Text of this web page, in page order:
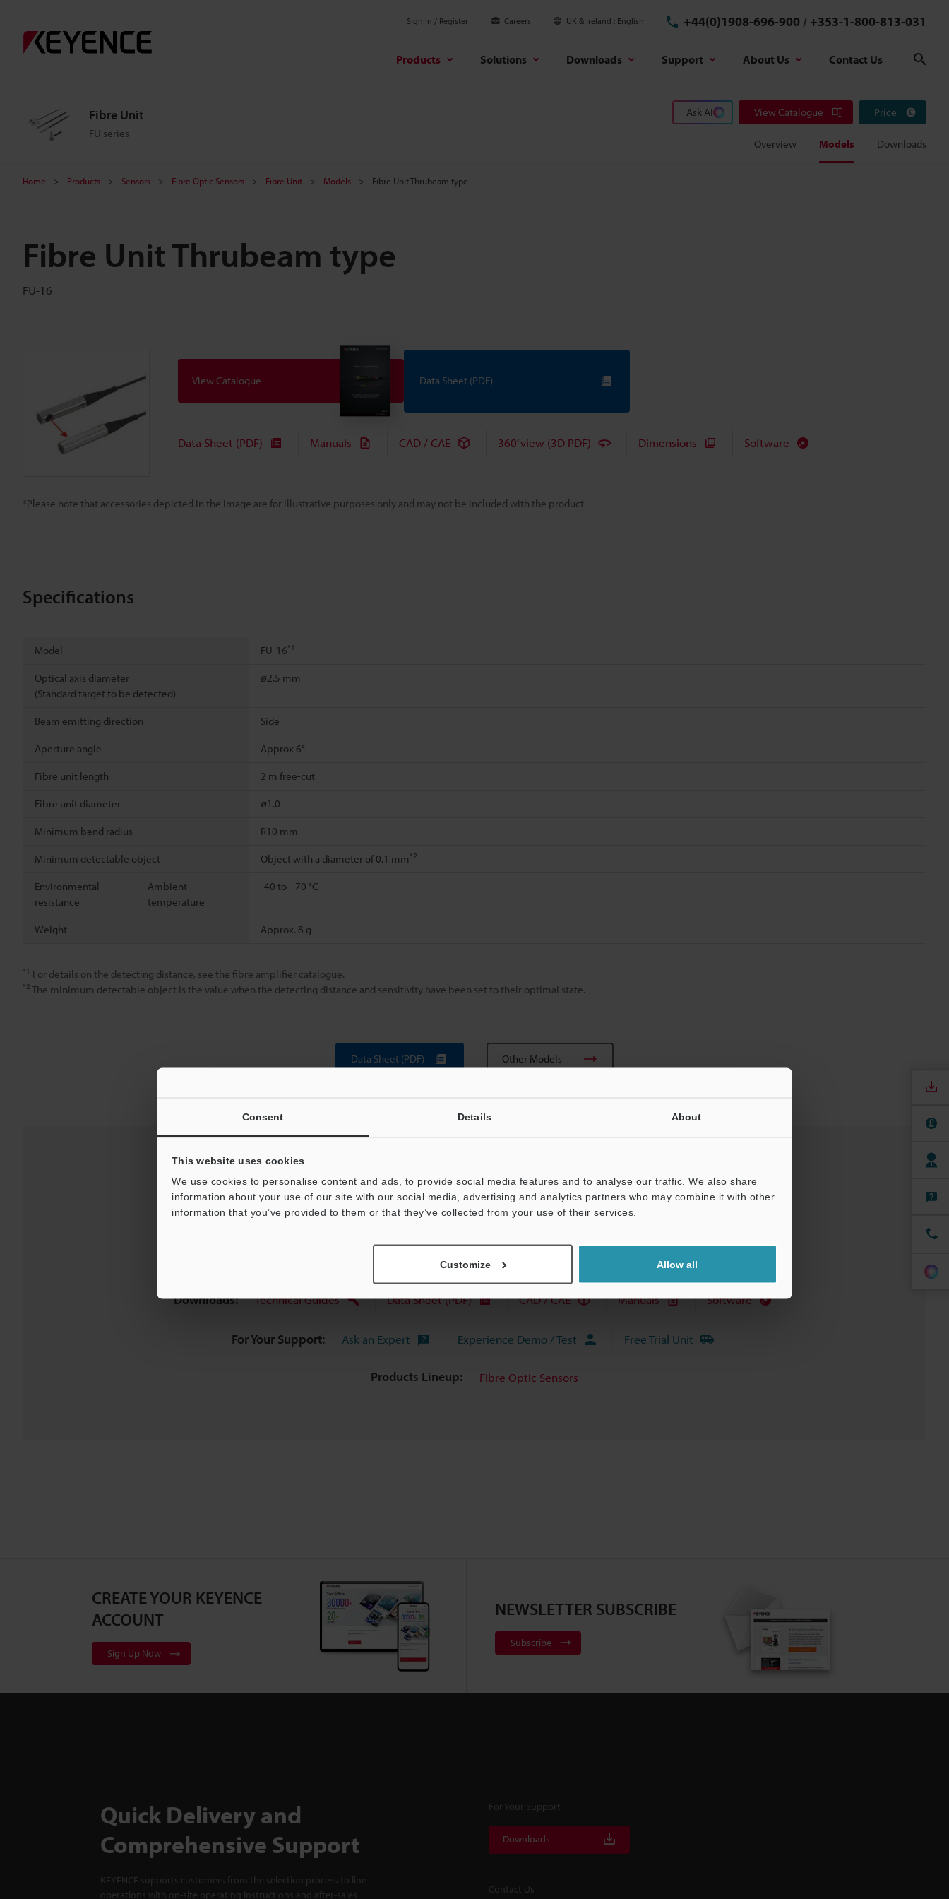
Consent Details About
This website uses cookies
We use cookies to personalise content and ads, to provide social media features and to analyse our traffic. We also share
information about your use of our site with our social media, advertising and analytics partners who may combine it with other
information that you’ve provided to them or that they’ve collected from your use of their services.
Customize Allow all
Sign In / Register Careers UK & Ireland English +44(0)1908-696-900 / +353-1-800-813-031
Products Solutions Downloads Support About Us Contact Us
Fibre Unit
FU series
Ask AI View Catalogue Price
Overview Models Downloads
Home Products Sensors Fibre Optic Sensors Fibre Unit Models Fibre Unit Thrubeam type
Fibre Unit Thrubeam type
FU-16
*Please note that accessories depicted in the image are for illustrative purposes only and may not be included with the product.
View Catalogue Data Sheet (PDF)
Data Sheet (PDF) Manuals CAD / CAE 360°view (3D PDF) Dimensions Software
Specifications
Model FU-16*1
Optical axis diameter
(Standard target to be detected)
ø2.5 mm
Beam emitting direction Side
Aperture angle Approx 6°
Fibre unit length 2 m free-cut
Fibre unit diameter ø1.0
Minimum bend radius R10 mm
Minimum detectable object Object with a diameter of 0.1 mm *2
Environmental
resistance
Ambient
temperature
-40 to +70 °C
Weight Approx. 8 g
*1 For details on the detecting distance, see the fibre amplifier catalogue.
*2 The minimum detectable object is the value when the detecting distance and sensitivity have been set to their optimal state.
Data Sheet (PDF) Other Models
View Catalogue
Downloads: Technical Guides Data Sheet (PDF) CAD / CAE Manuals Software
For Your Support: Ask an Expert Experience Demo / Test Free Trial Unit
Products Lineup: Fibre Optic Sensors
CREATE YOUR KEYENCE
ACCOUNT
Sign Up Now
NEWSLETTER SUBSCRIBE
Subscribe
Quick Delivery and
Comprehensive Support
KEYENCE supports customers from the selection process to line
operations with on-site operating instructions and after-sales
For Your Support
Downloads
Contact Us